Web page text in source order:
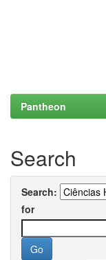
Pantheon
Search
Search:
for